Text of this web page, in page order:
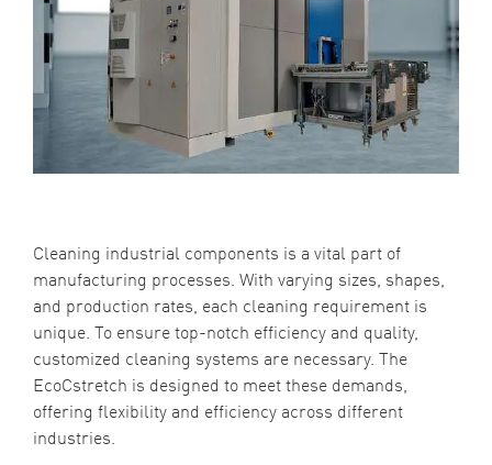
Cleaning industrial components is a vital part of
manufacturing processes. With varying sizes, shapes,
and production rates, each cleaning requirement is
unique. To ensure top-notch efficiency and quality,
customized cleaning systems are necessary. The
EcoCstretch is designed to meet these demands,
offering flexibility and efficiency across different
industries.